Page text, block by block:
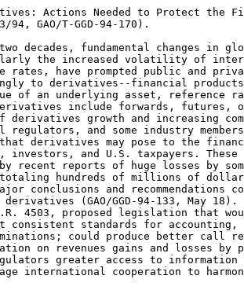
Actions Needed to Protect the
GAO/T-GGD-94-170).
decades, fundamental changes in
the increased volatility of
rates, have prompted public and
to derivatives--financial products
of an underlying asset, reference
include forwards, futures,
derivatives growth and increasing
regulators, and some industry
derivatives may pose to the
and U.S. taxpayers. These
by recent reports of huge losses by
totaling hundreds of millions of
conclusions and recommendations
(GAO/GGD-94-133, May 18).
4503, proposed legislation that
consistent standards for accounting,
could produce better call
on revenues gains and losses by
greater access to information
international cooperation to